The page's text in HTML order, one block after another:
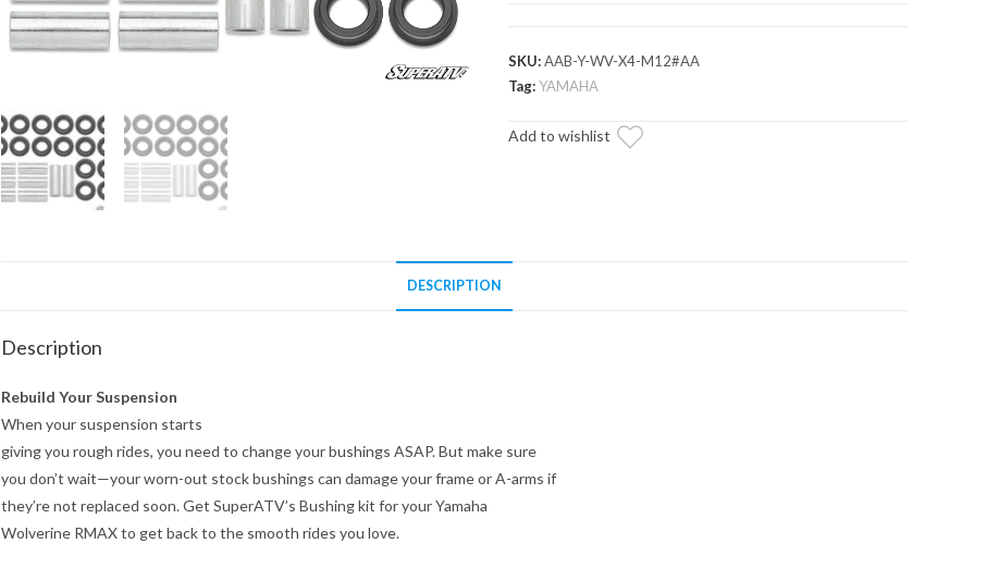
Arm
Bushings
SKU:AAB-Y-WV-X4-M12#AA
Tag:YAMAHA
Add to wishlist
DESCRIPTION
Description
Rebuild Your Suspension
When your suspension starts
giving you rough rides, you need to change your bushings ASAP. But make sure
you don’t wait—your worn-out stock bushings can damage your frame or A-arms if
they’re not replaced soon. Get SuperATV’s Bushing kit for your Yamaha
Wolverine RMAX to get back to the smooth rides you love.